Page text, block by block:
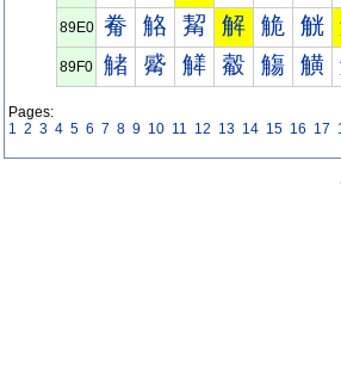
89E0 觠 觡 觢 解 觤 觥
89F0 觰 觱 觲 觳 觴 觵
Pages:
1 2 3 4 5 6 7 8 9 10 11 12 13 14 15 16 17